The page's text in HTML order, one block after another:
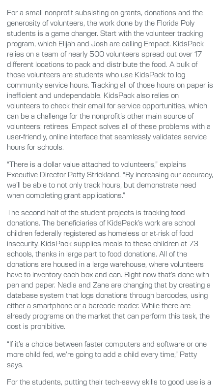
For a small nonprofit subsisting on grants, donations and the
generosity of volunteers, the work done by the Florida Poly
students is a game changer. Start with the volunteer tracking
program, which Elijah and Josh are calling Empact. KidsPack
relies on a team of nearly 500 volunteers spread out over 17
different locations to pack and distribute the food. A bulk of
those volunteers are students who use KidsPack to log
community service hours. Tracking all of those hours on paper is
inefficient and undependable. KidsPack also relies on
volunteers to check their email for service opportunities, which
can be a challenge for the nonprofit’s other main source of
volunteers: retirees. Empact solves all of these problems with a
user-friendly, online interface that seamlessly validates service
hours for schools.
“There is a dollar value attached to volunteers,” explains
Executive Director Patty Strickland. “By increasing our accuracy,
we’ll be able to not only track hours, but demonstrate need
when completing grant applications.”
The second half of the student projects is tracking food
donations. The beneficiaries of KidsPack’s work are school
children federally registered as homeless or at-risk of food
insecurity. KidsPack supplies meals to these children at 73
schools, thanks in large part to food donations. All of the
donations are housed in a large warehouse, where volunteers
have to inventory each box and can. Right now that’s done with
pen and paper. Nadia and Zane are changing that by creating a
database system that logs donations through barcodes, using
either a smartphone or a barcode reader. While there are
already programs on the market that can perform this task, the
cost is prohibitive.
“If it’s a choice between faster computers and software or one
more child fed, we’re going to add a child every time,” Patty
says.
For the students, putting their tech-savvy skills to good use is a